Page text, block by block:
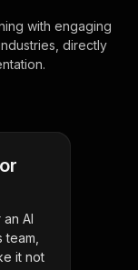
with engaging
directly
AI
it not